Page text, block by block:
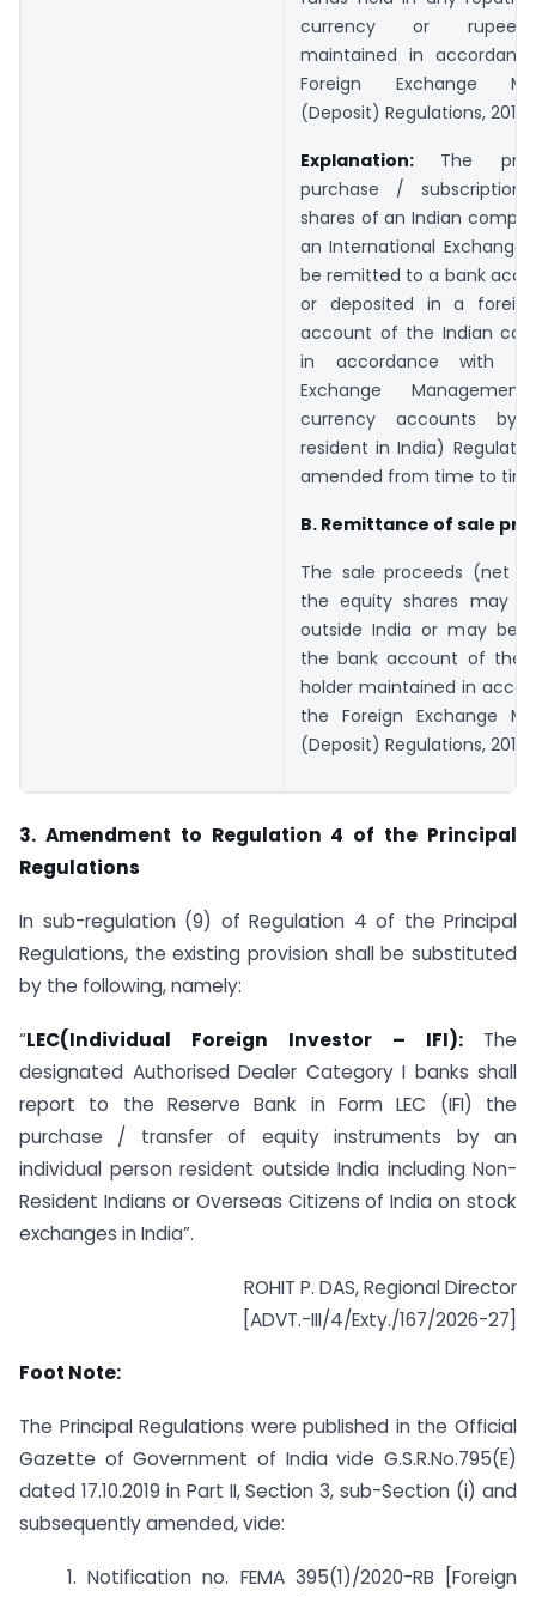
currency or rupee
maintained in
Foreign Exchange
(Deposit) Regulations, 2016
Explanation: The
purchase /
shares of an Indian
an International Exchange
be remitted to a bank
or deposited in a
account of the Indian
in accordance with
Exchange
currency accounts by
resident in India)
amended from time to
B. Remittance of sale
The sale proceeds (net
the equity shares may
outside India or may be
the bank account of the
holder maintained in
the Foreign Exchange
(Deposit) Regulations, 2016.
3. Amendment to Regulation 4 of the Principal
Regulations
In sub-regulation (9) of Regulation 4 of the Principal
Regulations, the existing provision shall be substituted
by the following, namely:
“LEC(Individual Foreign Investor – IFI): The
designated Authorised Dealer Category I banks shall
report to the Reserve Bank in Form LEC (IFI) the
purchase / transfer of equity instruments by an
individual person resident outside India including Non-
Resident Indians or Overseas Citizens of India on stock
exchanges in India”.
ROHIT P. DAS, Regional Director
[ADVT.-III/4/Exty./167/2026-27]
Foot Note:
The Principal Regulations were published in the Official
Gazette of Government of India vide G.S.R.No.795(E)
dated 17.10.2019 in Part II, Section 3, sub-Section (i) and
subsequently amended, vide:
1. Notification no. FEMA 395(1)/2020-RB [Foreign